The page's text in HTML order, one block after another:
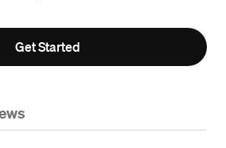
Get Started